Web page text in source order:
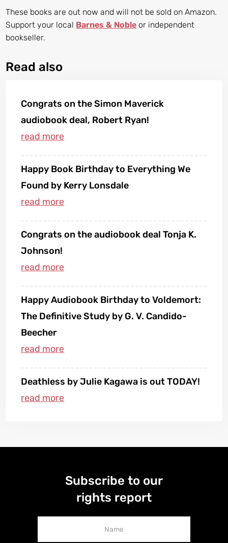
These books are out now and will not be sold on Amazon.
Support your local Barnes & Noble or independent
bookseller.
Read also
Congrats on the Simon Maverick
audiobook deal, Robert Ryan!
Happy Book Birthday to Everything We
Found by Kerry Lonsdale
Congrats on the audiobook deal Tonja K.
Johnson!
Happy Audiobook Birthday to Voldemort:
The Definitive Study by G. V. Candido-
Beecher
Deathless by Julie Kagawa is out TODAY!
Subscribe to our
rights report